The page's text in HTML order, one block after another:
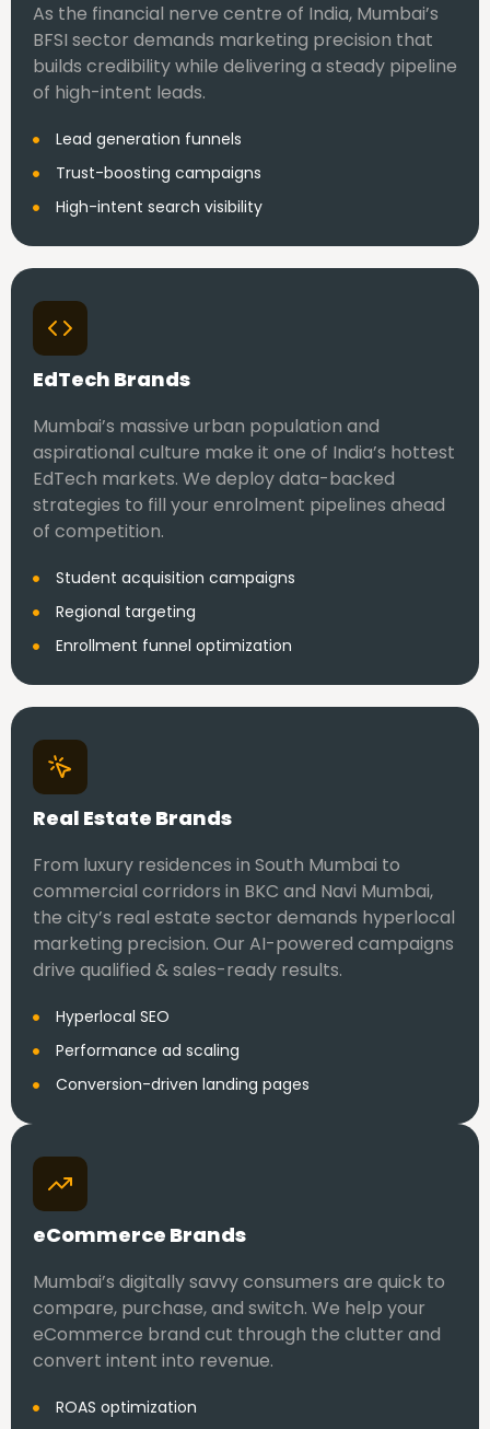
As the financial nerve centre of India, Mumbai’s
BFSI sector demands marketing precision that
builds credibility while delivering a steady pipeline
of high-intent leads.
Lead generation funnels
Trust-boosting campaigns
High-intent search visibility
EdTech Brands
Mumbai’s massive urban population and
aspirational culture make it one of India’s hottest
EdTech markets. We deploy data-backed
strategies to fill your enrolment pipelines ahead
of competition.
Student acquisition campaigns
Regional targeting
Enrollment funnel optimization
Real Estate Brands
From luxury residences in South Mumbai to
commercial corridors in BKC and Navi Mumbai,
the city’s real estate sector demands hyperlocal
marketing precision. Our AI-powered campaigns
drive qualified & sales-ready results.
Hyperlocal SEO
Performance ad scaling
Conversion-driven landing pages
eCommerce Brands
Mumbai’s digitally savvy consumers are quick to
compare, purchase, and switch. We help your
eCommerce brand cut through the clutter and
convert intent into revenue.
ROAS optimization